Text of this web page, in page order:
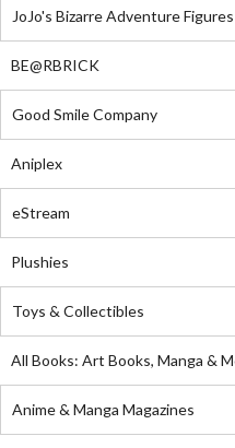
JoJo's Bizarre Adventure
BE@RBRICK
Good Smile Company
Aniplex
eStream
Plushies
Toys & Collectibles
All Books: Art Books, Manga &
Anime & Manga Magazines